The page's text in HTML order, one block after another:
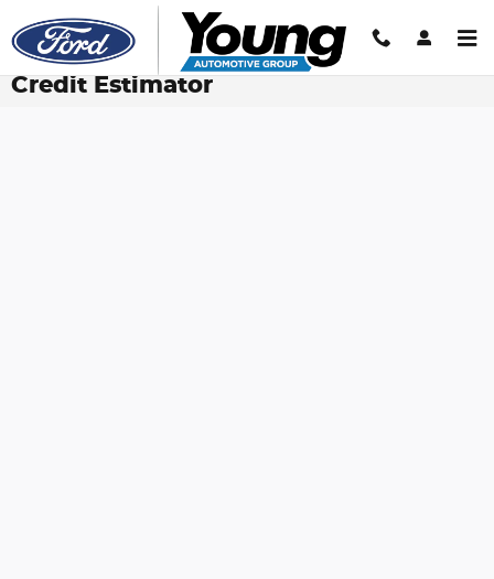
Skip to main content
Credit Estimator